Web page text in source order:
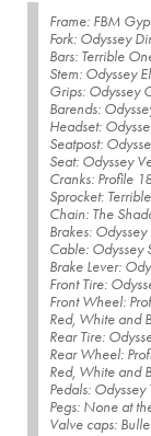
Frame: FBM
Fork: Odyssey
Bars: Terrible
Stem: Odyssey
Grips: Odyssey
Barends:
Headset:
Seatpost:
Seat: Odyssey
Cranks: Profile
Sprocket:
Chain: The
Brakes:
Cable: Odyssey
Brake Lever:
Front Tire:
Front Wheel:
Red, White and
Rear Tire:
Rear Wheel:
Red, White and
Pedals: Odyssey
Pegs: None at
Valve caps: